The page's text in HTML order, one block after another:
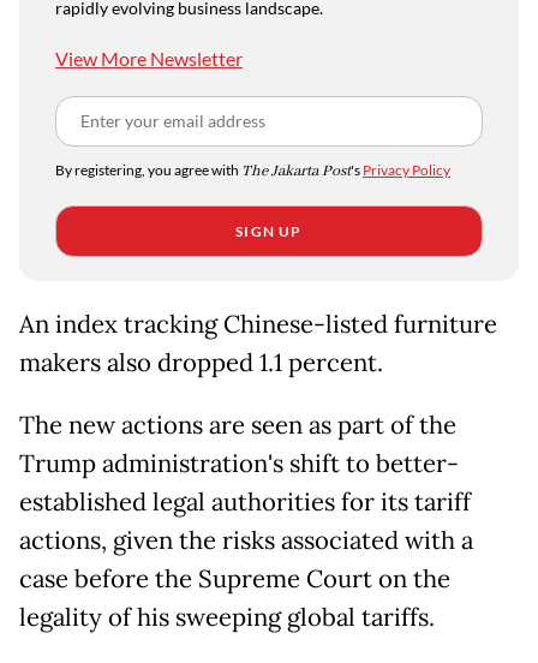
rapidly evolving business landscape.
View More Newsletter
By registering, you agree with The Jakarta Post's Privacy Policy
SIGN UP
An index tracking Chinese-listed furniture
makers also dropped 1.1 percent.
The new actions are seen as part of the
Trump administration's shift to better-
established legal authorities for its tariff
actions, given the risks associated with a
case before the Supreme Court on the
legality of his sweeping global tariffs.